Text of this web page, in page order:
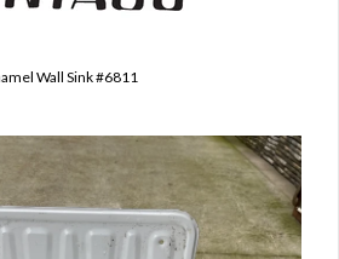
Wall Sink #6811